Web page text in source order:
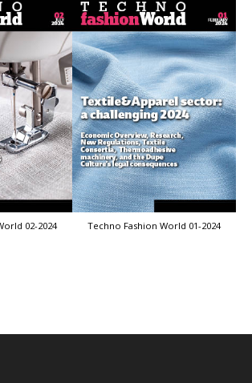
02-2024 Techno Fashion World 01-2024